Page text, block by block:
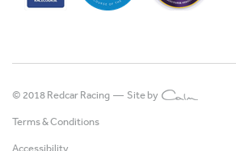
© 2018 Redcar Racing — Site by
Terms & Conditions